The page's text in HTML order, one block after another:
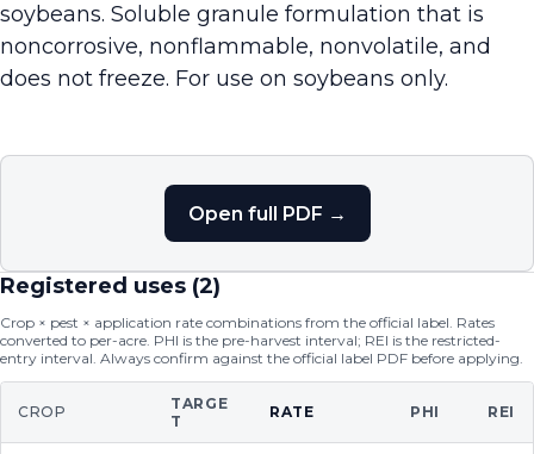
soybeans. Soluble granule formulation that is
noncorrosive, nonflammable, nonvolatile, and
does not freeze. For use on soybeans only.
Open full PDF →
Registered uses (2)
Crop × pest × application rate combinations from the official label. Rates
converted to per-acre. PHI is the pre-harvest interval; REI is the restricted-
entry interval. Always confirm against the official label PDF before applying.
CROP
TARGE
T
RATE PHI REI